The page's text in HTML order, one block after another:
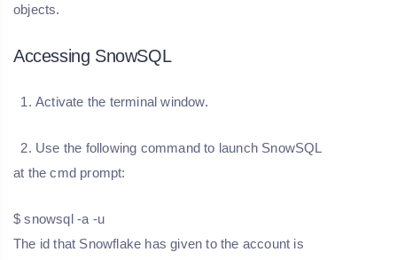
objects.
Accessing SnowSQL
1. Activate the terminal window.
2. Use the following command to launch SnowSQL
at the cmd prompt:
$ snowsql -a -u
The id that Snowflake has given to the account is